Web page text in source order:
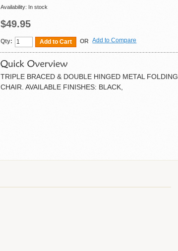
Availability: In stock
$49.95
Qty: Add to Cart OR Add to Compare
TRIPLE BRACED & DOUBLE HINGED METAL FOLDING
CHAIR. AVAILABLE FINISHES: BLACK,